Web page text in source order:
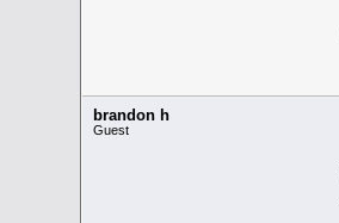
brandon h
Guest